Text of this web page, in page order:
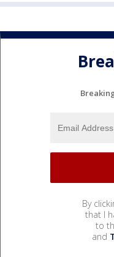
By
that I
to
and